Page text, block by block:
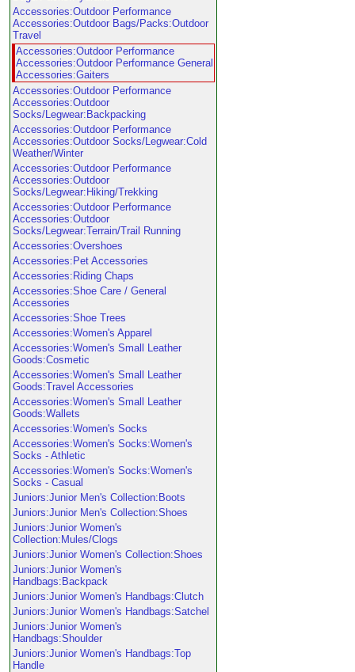
Accessories:Outdoor Performance
Accessories:Outdoor Bags/Packs:Outdoor
Travel
Accessories:Outdoor Performance
Accessories:Outdoor Performance General
Accessories:Gaiters
Accessories:Outdoor Performance
Accessories:Outdoor
Socks/Legwear:Backpacking
Accessories:Outdoor Performance
Accessories:Outdoor Socks/Legwear:Cold
Weather/Winter
Accessories:Outdoor Performance
Accessories:Outdoor
Socks/Legwear:Hiking/Trekking
Accessories:Outdoor Performance
Accessories:Outdoor
Socks/Legwear:Terrain/Trail Running
Accessories:Overshoes
Accessories:Pet Accessories
Accessories:Riding Chaps
Accessories:Shoe Care / General
Accessories
Accessories:Shoe Trees
Accessories:Women's Apparel
Accessories:Women's Small Leather
Goods:Cosmetic
Accessories:Women's Small Leather
Goods:Travel Accessories
Accessories:Women's Small Leather
Goods:Wallets
Accessories:Women's Socks
Accessories:Women's Socks:Women's
Socks - Athletic
Accessories:Women's Socks:Women's
Socks - Casual
Juniors:Junior Men's Collection:Boots
Juniors:Junior Men's Collection:Shoes
Juniors:Junior Women's
Collection:Mules/Clogs
Juniors:Junior Women's Collection:Shoes
Juniors:Junior Women's
Handbags:Backpack
Juniors:Junior Women's Handbags:Clutch
Juniors:Junior Women's Handbags:Satchel
Juniors:Junior Women's
Handbags:Shoulder
Juniors:Junior Women's Handbags:Top
Handle